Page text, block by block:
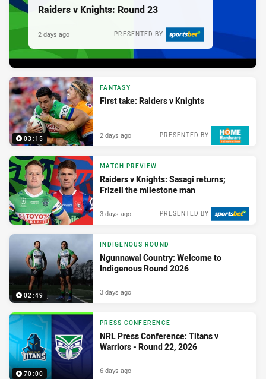
Raiders v Knights: Round 23
PRESENTED BY
2 days ago
03:15
FANTASY
First take: Raiders v Knights
PRESENTED BY
2 days ago
MATCH PREVIEW
Raiders v Knights: Sasagi returns;
Frizell the milestone man
PRESENTED BY
3 days ago
02:49
INDIGENOUS ROUND
Ngunnawal Country: Welcome to
Indigenous Round 2026
3 days ago
70:00
PRESS CONFERENCE
NRL Press Conference: Titans v
Warriors - Round 22, 2026
6 days ago